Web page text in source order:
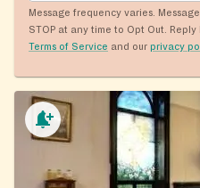
Message frequency varies.
STOP at any time to Opt Out.
Terms of Service and our privacy